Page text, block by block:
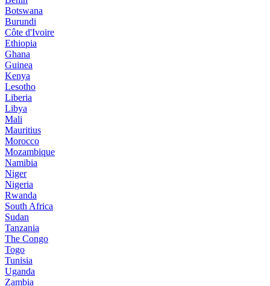
Botswana
Burundi
Côte d'Ivoire
Ethiopia
Ghana
Guinea
Kenya
Lesotho
Liberia
Libya
Mali
Mauritius
Morocco
Mozambique
Namibia
Niger
Nigeria
Rwanda
South Africa
Sudan
Tanzania
The Congo
Togo
Tunisia
Uganda
Zambia